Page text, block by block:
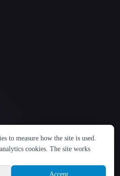
Русский 简体中文
to measure how the site is used.
cookies. The site works
Accept